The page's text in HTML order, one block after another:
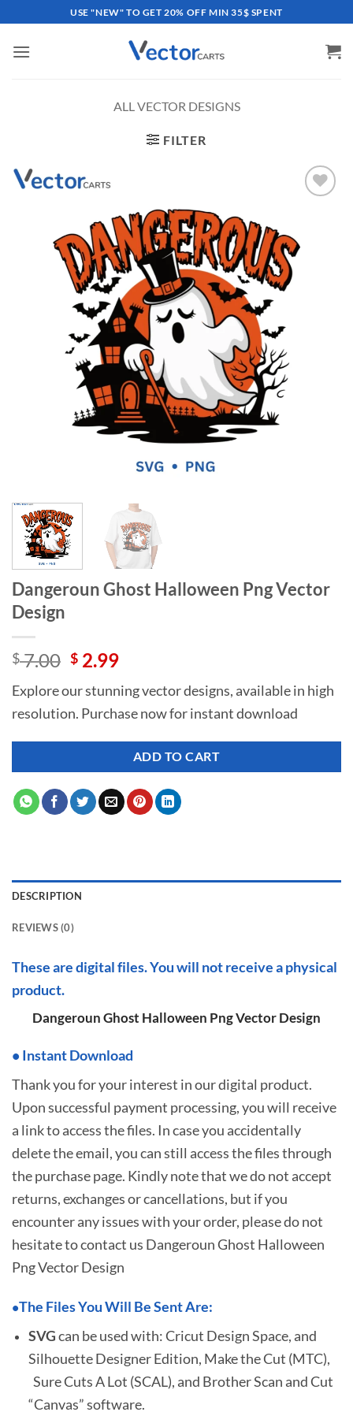
to
content
USE "NEW" TO GET 20% OFF MIN 35$ SPENT
ALL VECTOR DESIGNS
FILTER
Dangeroun Ghost Halloween Png Vector
Design
$7.00 Original
was:
$ 7.00.
$ 2.99Current
is:
$ 2.99.
Explore our stunning vector designs, available in high
resolution. Purchase now for instant download
ADD TO CART
DESCRIPTION
REVIEWS (0)
These are digital files. You will not receive a physical
product.
Dangeroun Ghost Halloween Png Vector Design
• Instant Download
Thank you for your interest in our digital product.
Upon successful payment processing, you will receive
a link to access the files. In case you accidentally
delete the email, you can still access the files through
the purchase page. Kindly note that we do not accept
returns, exchanges or cancellations, but if you
encounter any issues with your order, please do not
hesitate tocontact us Dangeroun Ghost Halloween
Png Vector Design
•The Files You Will Be Sent Are:
SVGcan be used with: Cricut Design Space, and
Silhouette Designer Edition, Make the Cut (MTC),
Sure Cuts A Lot (SCAL), and Brother Scan and Cut
“Canvas” software.